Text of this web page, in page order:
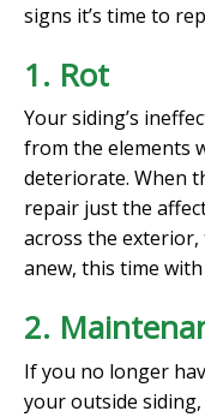
signs it’s time to
1. Rot
Your siding’s
from the elements
deteriorate. When
repair just the
across the
anew, this time
2.
If you no longer
your outside